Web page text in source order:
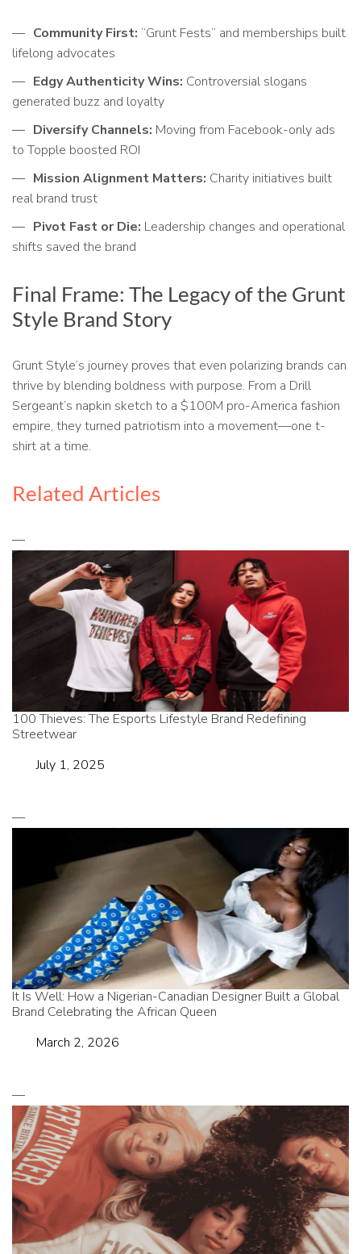
Community First: “Grunt Fests” and memberships built
lifelong advocates
Edgy Authenticity Wins: Controversial slogans
generated buzz and loyalty
Diversify Channels: Moving from Facebook-only ads
to Topple boosted ROI
Mission Alignment Matters: Charity initiatives built
real brand trust
Pivot Fast or Die: Leadership changes and operational
shifts saved the brand
Final Frame: The Legacy of the Grunt
Style Brand Story
Grunt Style’s journey proves that even polarizing brands can
thrive by blending boldness with purpose. From a Drill
Sergeant’s napkin sketch to a $100M pro-America fashion
empire, they turned patriotism into a movement—one t-
shirt at a time.
Related Articles
100 Thieves: The Esports Lifestyle Brand Redefining
Streetwear
DateJuly 1, 2025
It Is Well: How a Nigerian-Canadian Designer Built a Global
Brand Celebrating the African Queen
DateMarch 2, 2026